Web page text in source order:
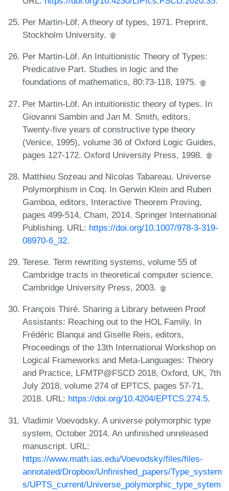
Per Martin-Löf. A theory of types, 1971. Preprint,
Stockholm University.
Per Martin-Löf. An Intuitionistic Theory of Types:
Predicative Part. Studies in logic and the
foundations of mathematics, 80:73-118, 1975.
Per Martin-Löf. An intuitionistic theory of types. In
Giovanni Sambin and Jan M. Smith, editors,
Twenty-five years of constructive type theory
(Venice, 1995), volume 36 of Oxford Logic Guides,
pages 127-172. Oxford University Press, 1998.
Matthieu Sozeau and Nicolas Tabareau. Universe
Polymorphism in Coq. In Gerwin Klein and Ruben
Gamboa, editors, Interactive Theorem Proving,
pages 499-514, Cham, 2014. Springer International
Publishing. URL: https://doi.org/10.1007/978-3-319-
08970-6_32.
Terese. Term rewriting systems, volume 55 of
Cambridge tracts in theoretical computer science.
Cambridge University Press, 2003.
François Thiré. Sharing a Library between Proof
Assistants: Reaching out to the HOL Family. In
Frédéric Blanqui and Giselle Reis, editors,
Proceedings of the 13th International Workshop on
Logical Frameworks and Meta-Languages: Theory
and Practice, LFMTP@FSCD 2018, Oxford, UK, 7th
July 2018, volume 274 of EPTCS, pages 57-71,
2018. URL: https://doi.org/10.4204/EPTCS.274.5.
Vladimir Voevodsky. A universe polymorphic type
system, October 2014. An unfinished unreleased
manuscript. URL:
https://www.math.ias.edu/Voevodsky/files/files-
annotated/Dropbox/Unfinished_papers/Type_system
s/UPTS_current/Universe_polymorphic_type_sytem